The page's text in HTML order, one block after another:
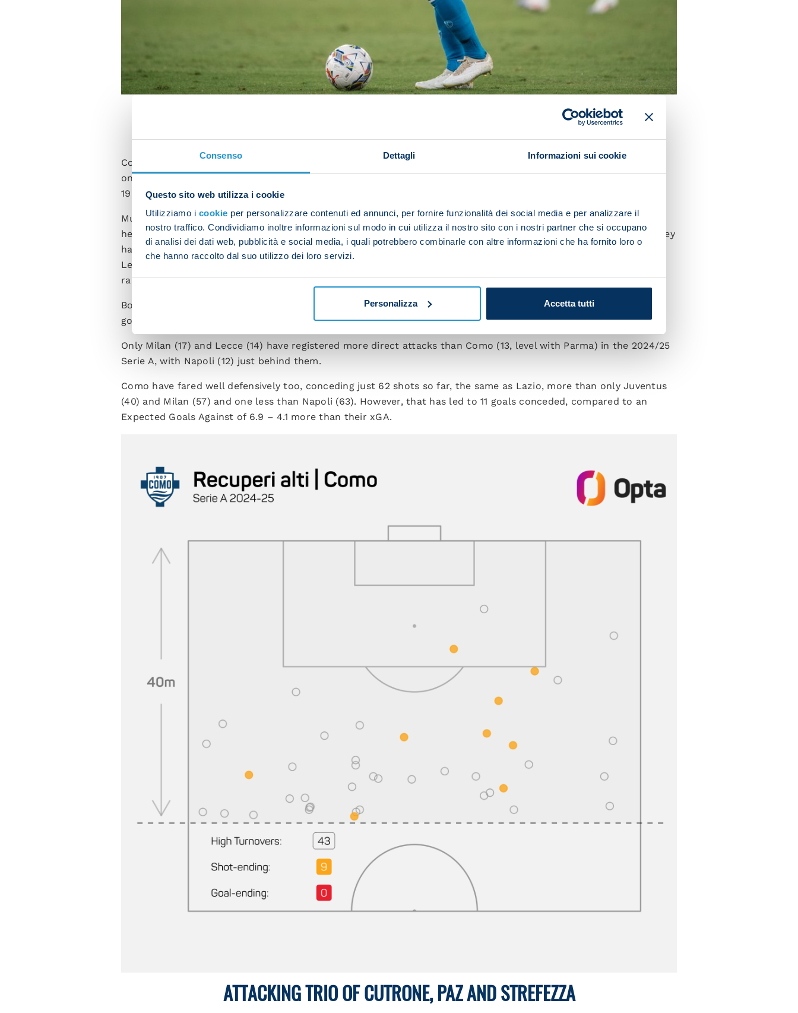
Consenso Dettagli Informazioni sui cookie
Questo sito web utilizza i cookie
Utilizziamo i cookie per personalizzare contenuti ed annunci, per fornire funzionalità dei social media e per analizzare il
nostro traffico. Condividiamo inoltre informazioni sul modo in cui utilizza il nostro sito con i nostri partner che si occupano
di analisi dei dati web, pubblicità e social media, i quali potrebbero combinarle con altre informazioni che ha fornito loro o
che hanno raccolto dal suo utilizzo dei loro servizi.
Personalizza Accetta tutti
FABREGAS'S SIDE STARTING TO CLICK
Como have taken eight points from their first six league games this term (W2, D2, L2), a haul they have bettered
only four times in Serie A after the same number of matches (calculating three points for a win): in 1949/50 (10),
1950/51 (11), 1951/52 (9) and 1986/87 (10).
Much of the credit for this strong start must go to the former Arsenal, Barcelona and Chelsea midfielder at the
helm. After a tricky settling-in phase, Fabregas has got his team ticking over nicely – certainly in attack, where they
have hit three goals in back-to-back top-flight fixtures for the first time since 1951/52 (against Udinese and
Legnano). The side from Lombardy are playing an exciting brand of football with blistering counter-attacks and
rapid forward passes.
Both teams are among those with the most balls won high up the field (less than 40 metres from the opposition
goal): 43 each, the same as Juventus and fewer only than Roma (54) and Bologna (51).
Only Milan (17) and Lecce (14) have registered more direct attacks than Como (13, level with Parma) in the 2024/25
Serie A, with Napoli (12) just behind them.
Como have fared well defensively too, conceding just 62 shots so far, the same as Lazio, more than only Juventus
(40) and Milan (57) and one less than Napoli (63). However, that has led to 11 goals conceded, compared to an
Expected Goals Against of 6.9 – 4.1 more than their xGA.
ATTACKING TRIO OF CUTRONE, PAZ AND STREFEZZA